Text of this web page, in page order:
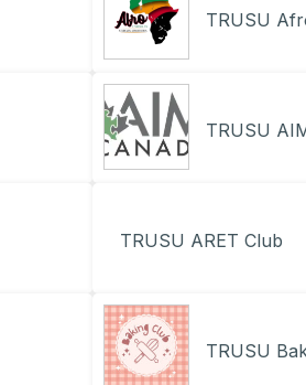
TRUSU
TRUSU
TRUSU ARET Club
TRUSU